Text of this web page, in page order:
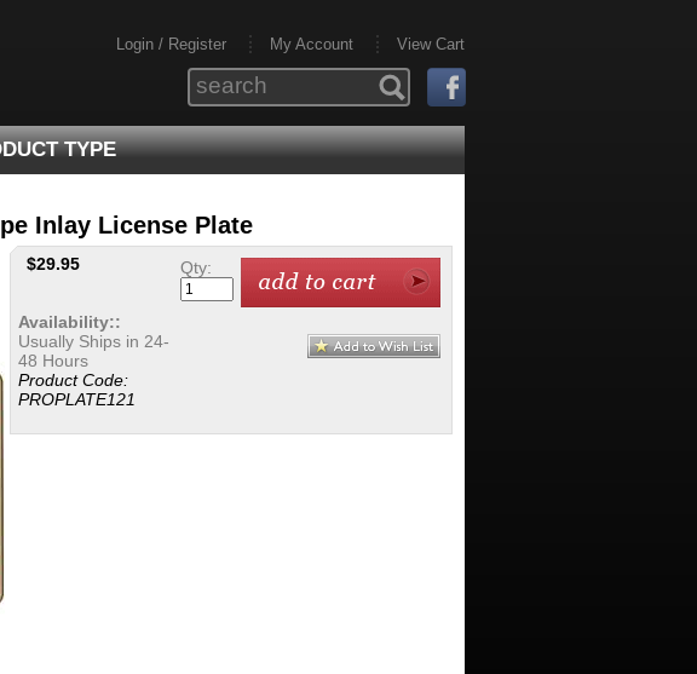
Login / Register My Account View Cart
TYPE
Inlay License Plate
$29.95
Availability::
Usually Ships in 24-
48 Hours
Product Code:
PROPLATE121
Qty: